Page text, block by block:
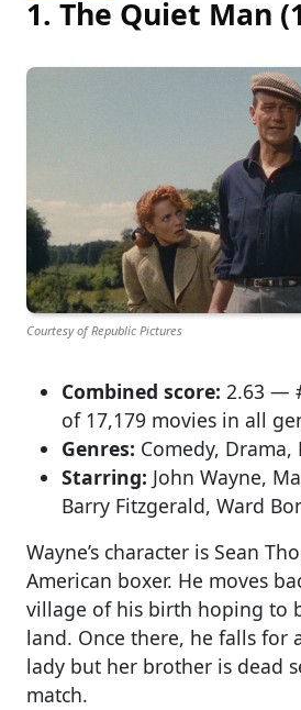
1. The Quiet Man
Courtesy of Republic Pictures
Combined score: 2.63 —
of 17,179 movies in all
Genres: Comedy, Drama,
Starring: John Wayne,
Barry Fitzgerald, Ward
Wayne’s character is Sean
American boxer. He moves
village of his birth hoping to
land. Once there, he falls for
lady but her brother is dead
match.